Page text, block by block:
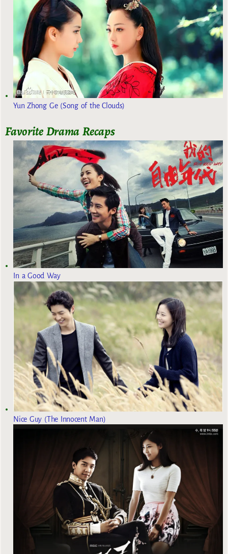
Yun Zhong Ge (Song of the Clouds)
Favorite Drama Recaps
In a Good Way
Nice Guy (The Innocent Man)